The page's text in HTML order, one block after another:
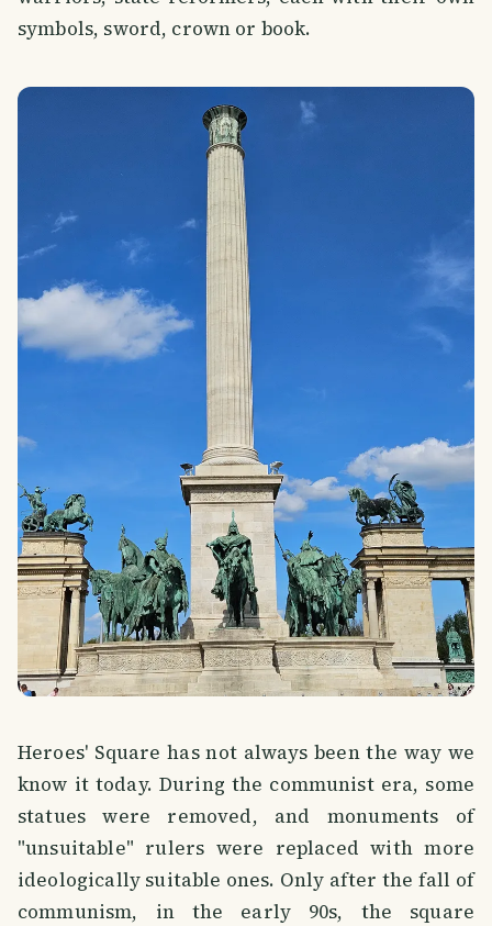
symbols, sword, crown or book.
Heroes' Square has not always been the way we
know it today. During the communist era, some
statues were removed, and monuments of
"unsuitable" rulers were replaced with more
ideologically suitable ones. Only after the fall of
communism, in the early 90s, the square